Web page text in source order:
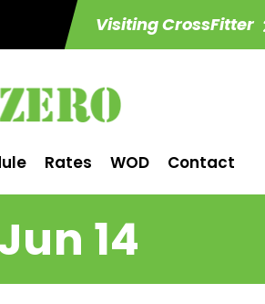
Visiting CrossFitter
Rates WOD Contact
14